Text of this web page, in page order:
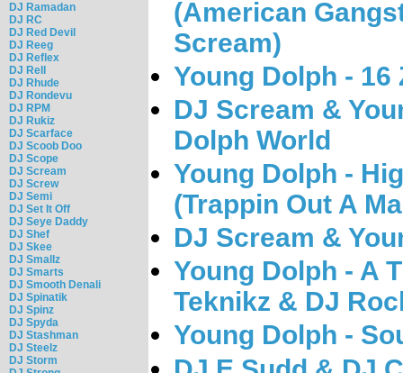
DJ Ramadan
DJ RC
DJ Red Devil
DJ Reeg
DJ Reflex
DJ Rell
DJ Rhude
DJ Rondevu
DJ RPM
DJ Rukiz
DJ Scarface
DJ Scoob Doo
DJ Scope
DJ Scream
DJ Screw
DJ Semi
DJ Set It Off
DJ Seye Daddy
DJ Shef
DJ Skee
DJ Smallz
DJ Smarts
DJ Smooth Denali
DJ Spinatik
DJ Spinz
DJ Spyda
DJ Stashman
DJ Steelz
DJ Storm
(American
Scream)
Young Dolph - 16
DJ Scream &
Dolph World
Young Dolph -
(Trappin Out A
DJ Scream &
Young Dolph - A
Teknikz & DJ
Young Dolph -